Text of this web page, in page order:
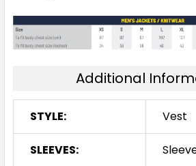
Additional
STYLE: Vest
SLEEVES: